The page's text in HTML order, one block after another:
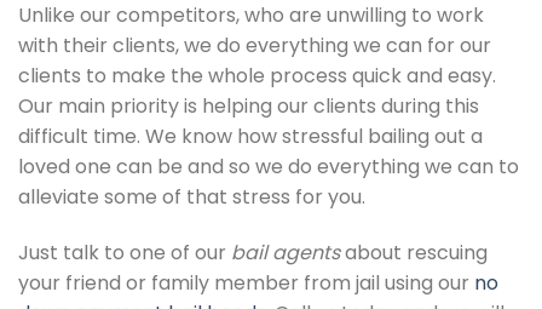
Unlike our competitors, who are unwilling to work
with their clients, we do everything we can for our
clients to make the whole process quick and easy.
Our main priority is helping our clients during this
difficult time. We know how stressful bailing out a
loved one can be and so we do everything we can to
alleviate some of that stress for you.
Just talk to one of our bail agentsabout rescuing
your friend or family member from jail using our no